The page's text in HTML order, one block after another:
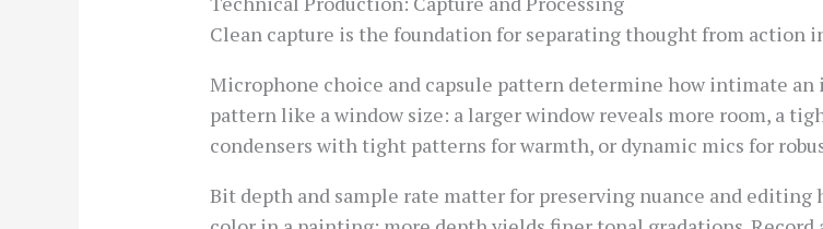
Clean capture is the foundation for separating thought from action
Microphone choice and capsule pattern determine how intimate
pattern like a window size: a larger window reveals more room, a
condensers with tight patterns for warmth, or dynamic mics for
Bit depth and sample rate matter for preserving nuance and